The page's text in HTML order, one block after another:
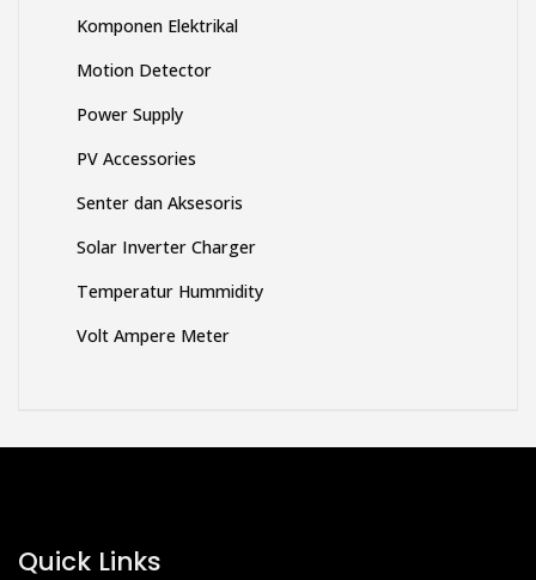
Komponen Elektrikal
Motion Detector
Power Supply
PV Accessories
Senter dan Aksesoris
Solar Inverter Charger
Temperatur Hummidity
Volt Ampere Meter
Quick Links